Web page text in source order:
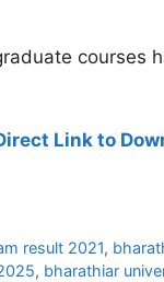
courses
Link to
result 2021,
, bharathiar